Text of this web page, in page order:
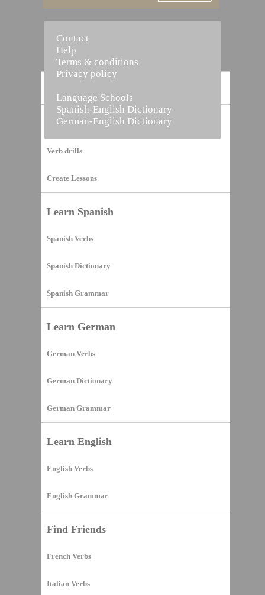
Vocabulary Builder
Verb drills
Create Lessons
Learn Spanish
Spanish Verbs
Spanish Dictionary
Spanish Grammar
Learn German
German Verbs
German Dictionary
German Grammar
Learn English
English Verbs
English Grammar
Find Friends
French Verbs
Italian Verbs
Contact
Help
Terms & conditions
Privacy policy
Language Schools
Spanish-English Dictionary
German-English Dictionary